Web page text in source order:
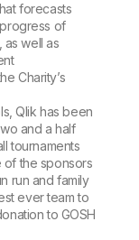
forecasts
of
as well as
Charity’s
Qlik has been
and a half
tournaments
of the sponsors
run and family
ever team to
to GOSH